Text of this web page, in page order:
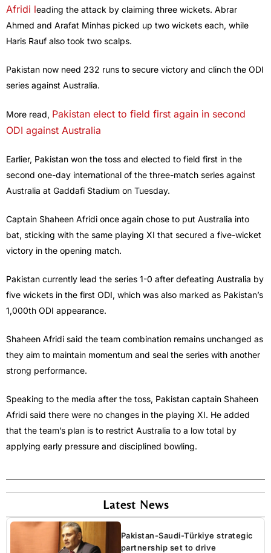
Afridi leading the attack by claiming three wickets. Abrar
Ahmed and Arafat Minhas picked up two wickets each, while
Haris Rauf also took two scalps.
Pakistan now need 232 runs to secure victory and clinch the ODI
series against Australia.
More read, Pakistan elect to field first again in second
ODI against Australia
Earlier, Pakistan won the toss and elected to field first in the
second one-day international of the three-match series against
Australia at Gaddafi Stadium on Tuesday.
Captain Shaheen Afridi once again chose to put Australia into
bat, sticking with the same playing XI that secured a five-wicket
victory in the opening match.
Pakistan currently lead the series 1-0 after defeating Australia by
five wickets in the first ODI, which was also marked as Pakistan’s
1,000th ODI appearance.
Shaheen Afridi said the team combination remains unchanged as
they aim to maintain momentum and seal the series with another
strong performance.
Speaking to the media after the toss, Pakistan captain Shaheen
Afridi said there were no changes in the playing XI. He added
that the team’s plan is to restrict Australia to a low total by
applying early pressure and disciplined bowling.
Latest News
Pakistan-Saudi-Türkiye strategic
partnership set to drive